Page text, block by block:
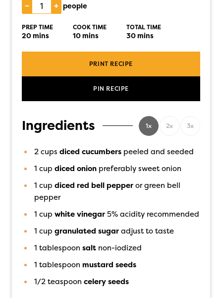
– + people
PREP TIME
20mins
COOK TIME
10mins
TOTAL TIME
30mins
PRINT RECIPE
PIN RECIPE
Ingredients 1x 2x 3x
2 cups diced cucumbers peeled and seeded
1 cup diced onion preferably sweet onion
1 cup diced red bell pepper or green bell
pepper
1 cup white vinegar 5% acidity recommended
1 cup granulated sugar adjust to taste
1 tablespoon salt non-iodized
1 tablespoon mustard seeds
1/2 teaspoon celery seeds